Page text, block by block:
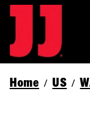
Home / US /